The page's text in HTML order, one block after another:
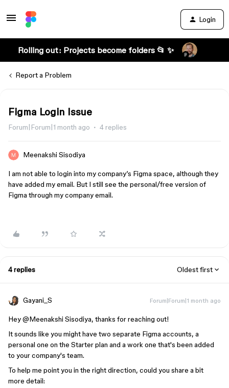
Login
Rolling out: Projects become folders 📂 ✨
Report a Problem
Figma Login Issue
Forum|Forum|1 month ago 4 replies
Meenakshi Sisodiya
I am not able to login into my company’s Figma space, although they
have added my email. But I still see the personal/free version of
Figma through my company email.
4 replies Oldest first
Gayani_S Forum|Forum|1 month ago
Hey ​@Meenakshi Sisodiya, thanks for reaching out!
It sounds like you might have two separate Figma accounts, a
personal one on the Starter plan and a work one that's been added
to your company's team.
To help me point you in the right direction, could you share a bit
more detail: